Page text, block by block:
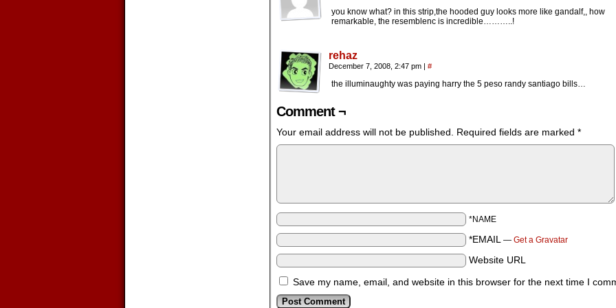
you know what? in this strip,the hooded guy looks more like gandalf,, how
remarkable, the resemblenc is incredible………..!
rehaz
December 7, 2008, 2:47 pm | #
the illuminaughty was paying harry the 5 peso randy santiago bills…
Comment ¬
Your email address will not be published. Required fields are marked *
*NAME
*EMAIL — Get a Gravatar
Website URL
Save my name, email, and website in this browser for the next time I